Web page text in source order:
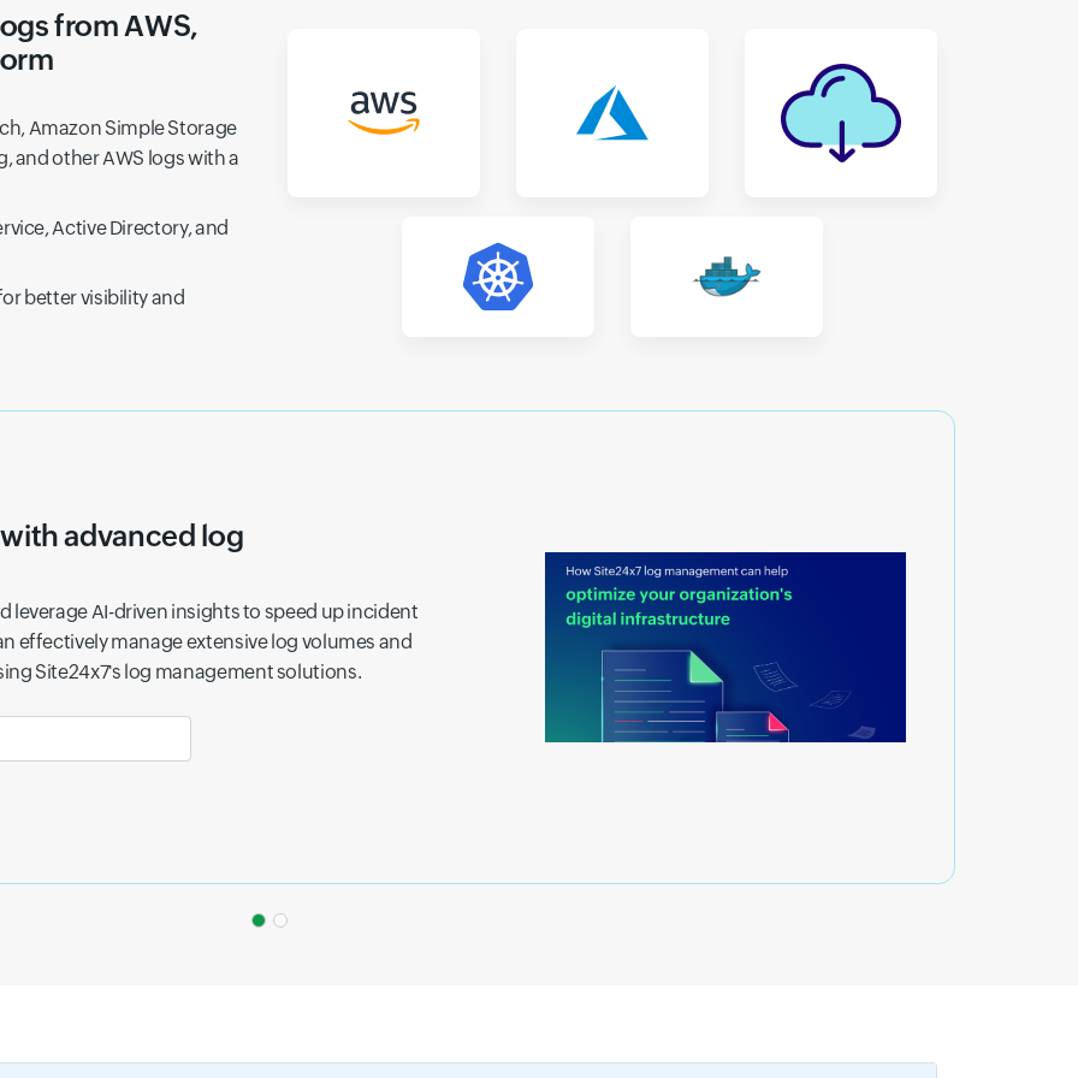
from AWS,
Amazon Simple Storage
and other AWS logs with a
Active Directory, and
better visibility and
based monitoring
miss.